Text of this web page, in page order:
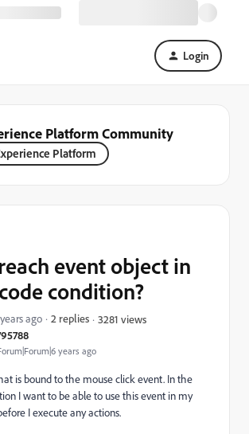
Login
Platform Community
Platform
years ago
event object in
condition?
ago 2 replies 3281 views
is bound to the mouse click event. In the
I want to be able to use this event in my
I execute any actions.